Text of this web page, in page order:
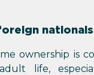
ownership is
life,